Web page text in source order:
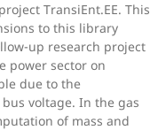
TransiEnt.EE. This
to this library
up research project
power sector on
due to the
voltage. In the gas
of mass and